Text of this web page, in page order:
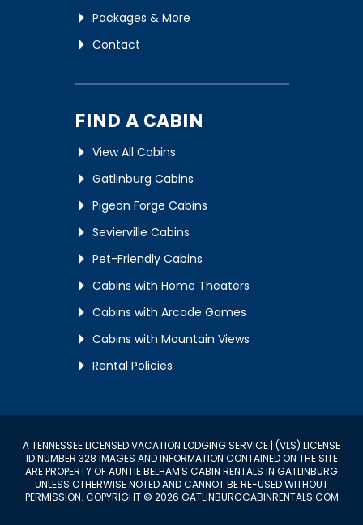
Packages & More
Contact
FIND A CABIN
View All Cabins
Gatlinburg Cabins
Pigeon Forge Cabins
Sevierville Cabins
Pet-Friendly Cabins
Cabins with Home Theaters
Cabins with Arcade Games
Cabins with Mountain Views
Rental Policies
A TENNESSEE LICENSED VACATION LODGING SERVICE | (VLS) LICENSE
ID NUMBER 328 IMAGES AND INFORMATION CONTAINED ON THE SITE
ARE PROPERTY OF AUNTIE BELHAM'S CABIN RENTALS IN GATLINBURG
UNLESS OTHERWISE NOTED AND CANNOT BE RE-USED WITHOUT
PERMISSION. COPYRIGHT © 2026 GATLINBURGCABINRENTALS.COM